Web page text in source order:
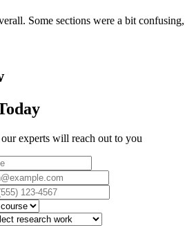
Some sections were a bit
experts will reach out to you